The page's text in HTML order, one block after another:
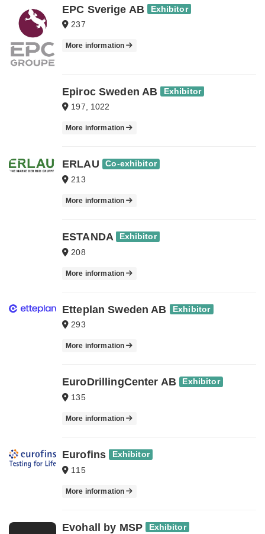
EPC Sverige AB Exhibitor
237
More information
Epiroc Sweden AB Exhibitor
197, 1022
More information
ERLAU Co-exhibitor
213
More information
ESTANDA Exhibitor
208
More information
Etteplan Sweden AB Exhibitor
293
More information
EuroDrillingCenter AB Exhibitor
135
More information
Eurofins Exhibitor
115
More information
Evohall by MSP Exhibitor